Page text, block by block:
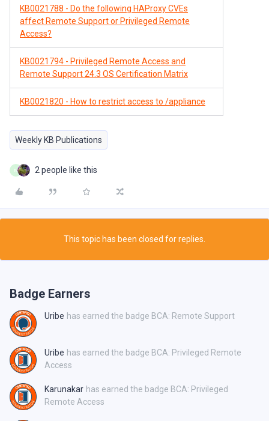
KB0021788 - Do the following HAProxy CVEs
affect Remote Support or Privileged Remote
Access?
KB0021794 - Privileged Remote Access and
Remote Support 24.3 OS Certification Matrix
KB0021820 - How to restrict access to /appliance
Weekly KB Publications
M 2 people like this
This topic has been closed for replies.
Badge Earners
Uribe has earned the badge BCA: Remote Support
Uribe has earned the badge BCA: Privileged Remote
Access
Karunakar has earned the badge BCA: Privileged
Remote Access